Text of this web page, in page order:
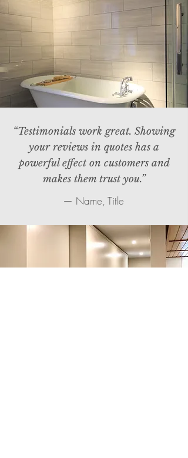
“Testimonials work great. Showing
your reviews in quotes has a
powerful effect on customers and
makes them trust you.”
— Name, Title